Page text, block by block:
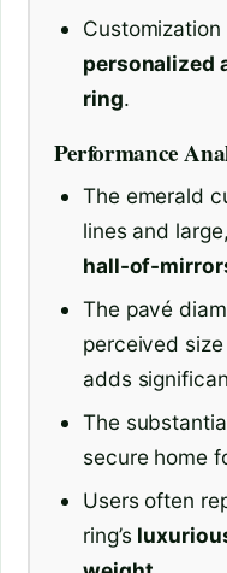
personalized
ring.
Performance
The emerald
lines and
hall-of-
The pavé
perceived
adds
The
secure home
Users often
ring’s